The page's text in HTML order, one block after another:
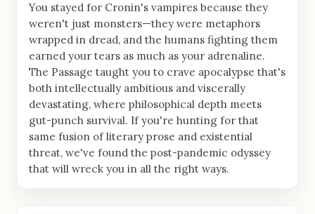
You stayed for Cronin's vampires because they
weren't just monsters—they were metaphors
wrapped in dread, and the humans fighting them
earned your tears as much as your adrenaline.
The Passage taught you to crave apocalypse that's
both intellectually ambitious and viscerally
devastating, where philosophical depth meets
gut-punch survival. If you're hunting for that
same fusion of literary prose and existential
threat, we've found the post-pandemic odyssey
that will wreck you in all the right ways.